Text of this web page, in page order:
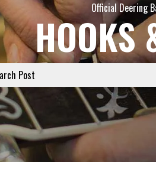
Official Deering
HOOKS